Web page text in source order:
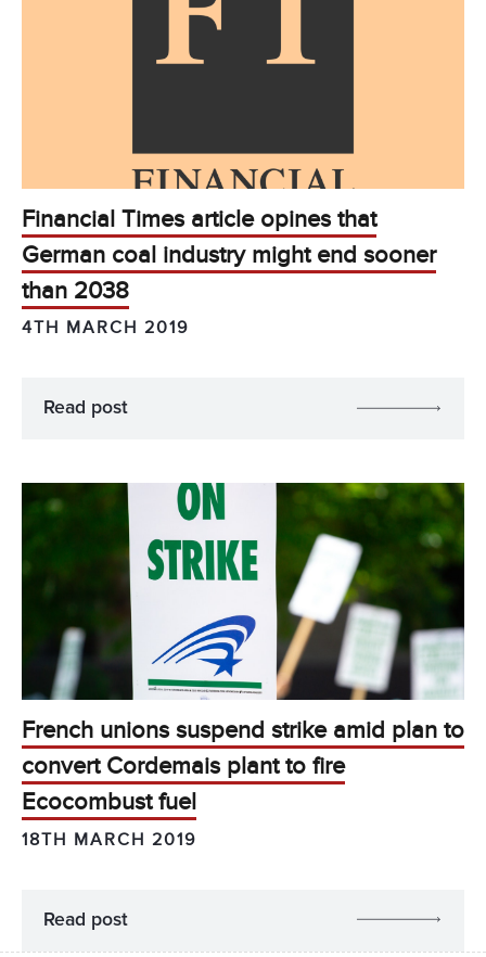
Financial Times article opines that
German coal industry might end sooner
than 2038
4TH MARCH 2019
Read post
French unions suspend strike amid plan to
convert Cordemais plant to fire
Ecocombust fuel
18TH MARCH 2019
Read post